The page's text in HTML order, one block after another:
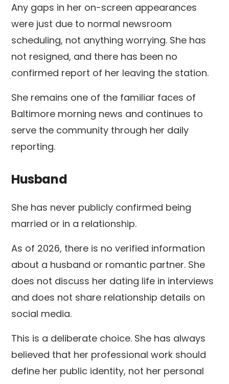
Any gaps in her on-screen appearances
were just due to normal newsroom
scheduling, not anything worrying. She has
not resigned, and there has been no
confirmed report of her leaving the station.
She remains one of the familiar faces of
Baltimore morning news and continues to
serve the community through her daily
reporting.
Husband
She has never publicly confirmed being
married or in a relationship.
As of 2026, there is no verified information
about a husband or romantic partner. She
does not discuss her dating life in interviews
and does not share relationship details on
social media.
This is a deliberate choice. She has always
believed that her professional work should
define her public identity, not her personal